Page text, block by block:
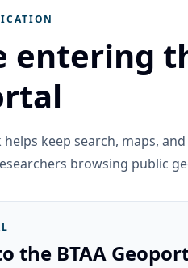
entering
keep search, maps,
browsing public
the BTAA